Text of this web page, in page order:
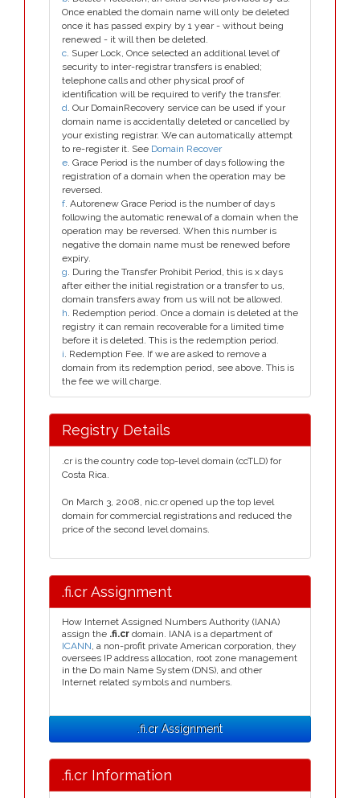
Once enabled the domain name will only be deleted
once it has passed expiry by 1 year - without being
renewed - it will then be deleted.
c. Super Lock, Once selected an additional level of
security to inter-registrar transfers is enabled;
telephone calls and other physical proof of
identification will be required to verify the transfer.
d. Our DomainRecovery service can be used if your
domain name is accidentally deleted or cancelled by
your existing registrar. We can automatically attempt
to re-register it. See Domain Recover
e. Grace Period is the number of days following the
registration of a domain when the operation may be
reversed.
f. Autorenew Grace Period is the number of days
following the automatic renewal of a domain when the
operation may be reversed. When this number is
negative the domain name must be renewed before
expiry.
g. During the Transfer Prohibit Period, this is x days
after either the initial registration or a transfer to us,
domain transfers away from us will not be allowed.
h. Redemption period. Once a domain is deleted at the
registry it can remain recoverable for a limited time
before it is deleted. This is the redemption period.
i. Redemption Fee. If we are asked to remove a
domain from its redemption period, see above. This is
the fee we will charge.
Registry Details
.cr is the country code top-level domain (ccTLD) for
Costa Rica.
On March 3, 2008, nic.cr opened up the top level
domain for commercial registrations and reduced the
price of the second level domains.
.fi.cr Assignment
How Internet Assigned Numbers Authority (IANA)
assign the .fi.cr domain. IANA is a department of
ICANN, a non-profit private American corporation, they
oversees IP address allocation, root zone management
in the Do main Name System (DNS), and other
Internet related symbols and numbers.
.fi.cr Assignment
.fi.cr Information